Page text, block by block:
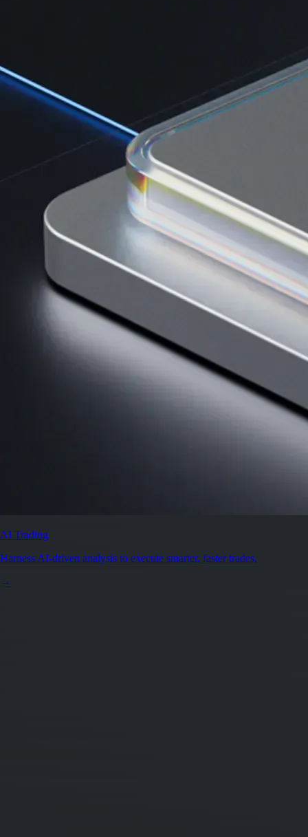
AI Trading
Harness AI-driven analysis to execute smarter, faster trades.
→